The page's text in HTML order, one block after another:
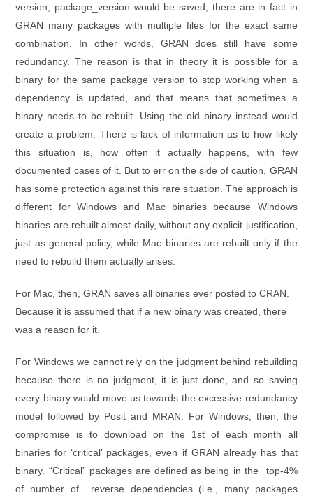
version, package_version would be saved, there are in fact in
GRAN many packages with multiple files for the exact same
combination. In other words, GRAN does still have some
redundancy. The reason is that in theory it is possible for a
binary for the same package version to stop working when a
dependency is updated, and that means that sometimes a
binary needs to be rebuilt. Using the old binary instead would
create a problem. There is lack of information as to how likely
this situation is, how often it actually happens, with few
documented cases of it. But to err on the side of caution, GRAN
has some protection against this rare situation. The approach is
different for Windows and Mac binaries because Windows
binaries are rebuilt almost daily, without any explicit justification,
just as general policy, while Mac binaries are rebuilt only if the
need to rebuild them actually arises.
For Mac, then, GRAN saves all binaries ever posted to CRAN.
Because it is assumed that if a new binary was created, there
was a reason for it.
For Windows we cannot rely on the judgment behind rebuilding
because there is no judgment, it is just done, and so saving
every binary would move us towards the excessive redundancy
model followed by Posit and MRAN. For Windows, then, the
compromise is to download on the 1st of each month all
binaries for ‘critical’ packages, even if GRAN already has that
binary. “Critical” packages are defined as being in the top-4%
of number of reverse dependencies (i.e., many packages